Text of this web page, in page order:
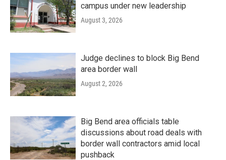
campus under new leadership
August 3, 2026
Judge declines to block Big Bend
area border wall
August 2, 2026
Big Bend area officials table
discussions about road deals with
border wall contractors amid local
pushback